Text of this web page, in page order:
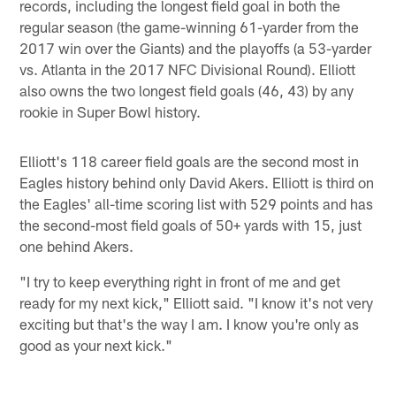
records, including the longest field goal in both the
regular season (the game-winning 61-yarder from the
2017 win over the Giants) and the playoffs (a 53-yarder
vs. Atlanta in the 2017 NFC Divisional Round). Elliott
also owns the two longest field goals (46, 43) by any
rookie in Super Bowl history.
Elliott's 118 career field goals are the second most in
Eagles history behind only David Akers. Elliott is third on
the Eagles' all-time scoring list with 529 points and has
the second-most field goals of 50+ yards with 15, just
one behind Akers.
"I try to keep everything right in front of me and get
ready for my next kick," Elliott said. "I know it's not very
exciting but that's the way I am. I know you're only as
good as your next kick."